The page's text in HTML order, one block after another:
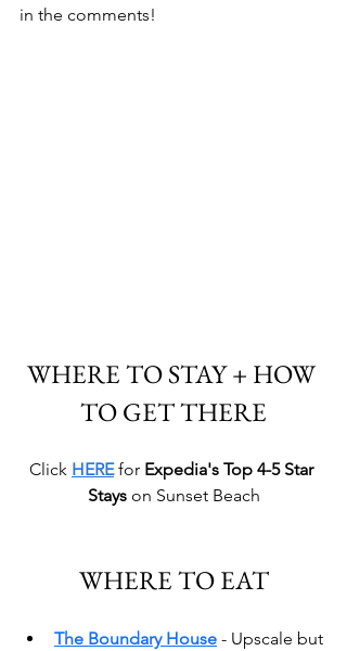
in the comments!
WHERE TO STAY + HOW
TO GET THERE
Click HERE for Expedia's Top 4-5 Star
Stays on Sunset Beach
WHERE TO EAT
The Boundary House - Upscale but